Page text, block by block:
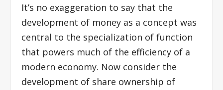
It’s no exaggeration to say that the
development of money as a concept was
central to the specialization of function
that powers much of the efficiency of a
modern economy. Now consider the
development of share ownership of